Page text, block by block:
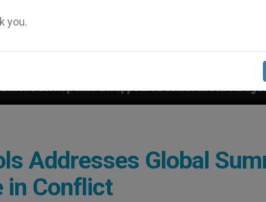
Under the Nicaraguan Dictatorship
Addresses Global
in Conflict
you.